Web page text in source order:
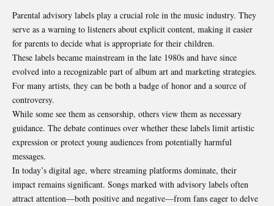
Parental advisory labels play a crucial role in the music industry. They
serve as a warning to listeners about explicit content, making it easier
for parents to decide what is appropriate for their children.
These labels became mainstream in the late 1980s and have since
evolved into a recognizable part of album art and marketing strategies.
For many artists, they can be both a badge of honor and a source of
controversy.
While some see them as censorship, others view them as necessary
guidance. The debate continues over whether these labels limit artistic
expression or protect young audiences from potentially harmful
messages.
In today’s digital age, where streaming platforms dominate, their
impact remains significant. Songs marked with advisory labels often
attract attention—both positive and negative—from fans eager to delve